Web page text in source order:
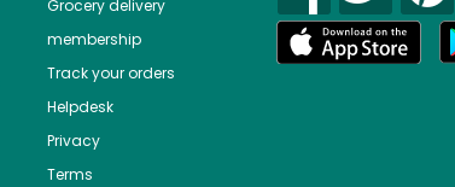
Grocery delivery
membership
Track your orders
Helpdesk
Privacy
Terms